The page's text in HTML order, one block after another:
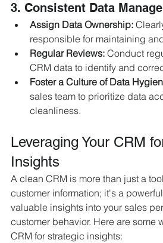
3. Consistent Data
Assign Data Ownership:
responsible for maintaining
Regular Reviews: Conduct
CRM data to identify and
Foster a Culture of Data
sales team to prioritize data
cleanliness.
Leveraging Your CRM
Insights
A clean CRM is more than just a
customer information; it's a
valuable insights into your sales
customer behavior. Here are some
CRM for strategic insights: